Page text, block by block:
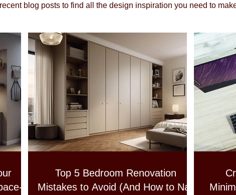
blog posts to find all the design inspiration you need to
Top 5 Bedroom Renovation
Mistakes to Avoid (And How to Nail